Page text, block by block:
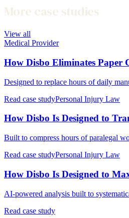
More case studies
View all
Medical Provider
How Disbo Eliminates Paper
Designed to replace hours of daily
Read case studyPersonal Injury Law
How Disbo Is Designed to
Built to compress hours of paralegal
Read case studyPersonal Injury Law
How Disbo Is Designed to
AI-powered analysis built to
Read case study